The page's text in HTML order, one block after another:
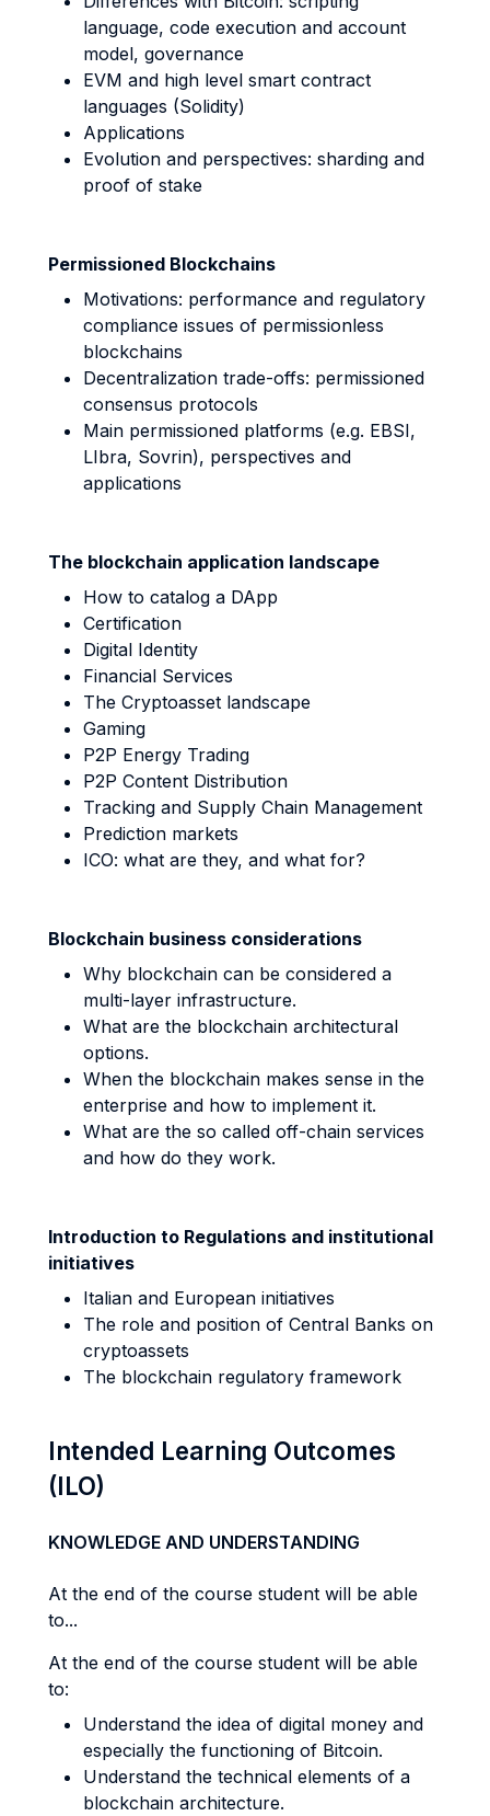
language, code execution and account
model, governance
EVM and high level smart contract
languages (Solidity)
Applications
Evolution and perspectives: sharding and
proof of stake
Permissioned Blockchains
Motivations: performance and regulatory
compliance issues of permissionless
blockchains
Decentralization trade-offs: permissioned
consensus protocols
Main permissioned platforms (e.g. EBSI,
LIbra, Sovrin), perspectives and
applications
The blockchain application landscape
How to catalog a DApp
Certification
Digital Identity
Financial Services
The Cryptoasset landscape
Gaming
P2P Energy Trading
P2P Content Distribution
Tracking and Supply Chain Management
Prediction markets
ICO: what are they, and what for?
Blockchain business considerations
Why blockchain can be considered a
multi-layer infrastructure.
What are the blockchain architectural
options.
When the blockchain makes sense in the
enterprise and how to implement it.
What are the so called off-chain services
and how do they work.
Introduction to Regulations and institutional
initiatives
Italian and European initiatives
The role and position of Central Banks on
cryptoassets
The blockchain regulatory framework
Intended Learning Outcomes
(ILO)
KNOWLEDGE AND UNDERSTANDING
At the end of the course student will be able
to...
At the end of the course student will be able
to:
Understand the idea of digital money and
especially the functioning of Bitcoin.
Understand the technical elements of a
blockchain architecture.